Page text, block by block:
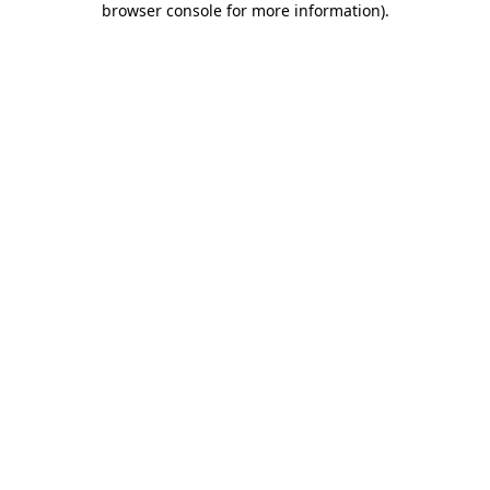
browser console for more information).